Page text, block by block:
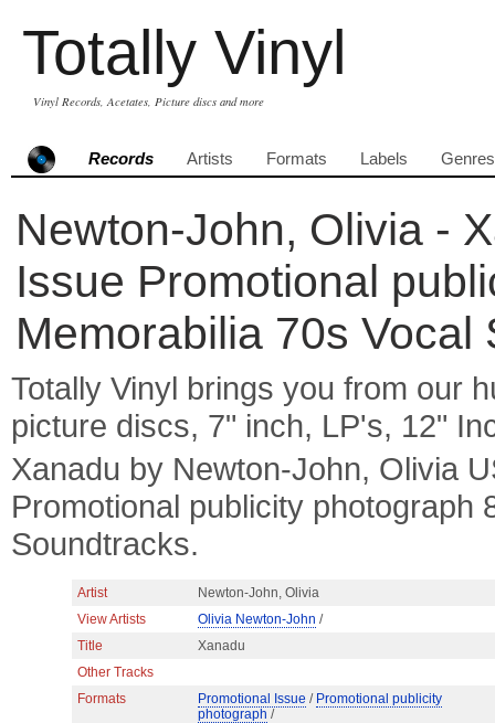
Totally Vinyl
Vinyl Records, Acetates, Picture discs and more
Records Artists Formats Labels Genres
Newton-John, Olivia -
Issue Promotional
Memorabilia 70s Vocal
Totally Vinyl brings you from our
picture discs, 7" inch, LP's, 12"
Xanadu by Newton-John, Olivia
Promotional publicity photograph
Soundtracks.
Artist
Newton-John, Olivia
View Artists
Olivia Newton-John /
Title
Xanadu
Other Tracks
Formats
Promotional Issue / Promotional publicity
photograph /